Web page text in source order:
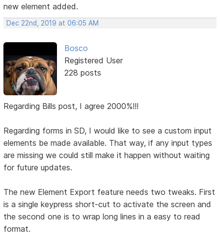
new element added.
Dec 22nd, 2019 at 06:05 AM
Bosco
Registered User
228 posts
Regarding Bills post, I agree 2000%!!!
Regarding forms in SD, I would like to see a custom input
elements be made available. That way, if any input types
are missing we could still make it happen without waiting
for future updates.
The new Element Export feature needs two tweaks. First
is a single keypress short-cut to activate the screen and
the second one is to wrap long lines in a easy to read
format.